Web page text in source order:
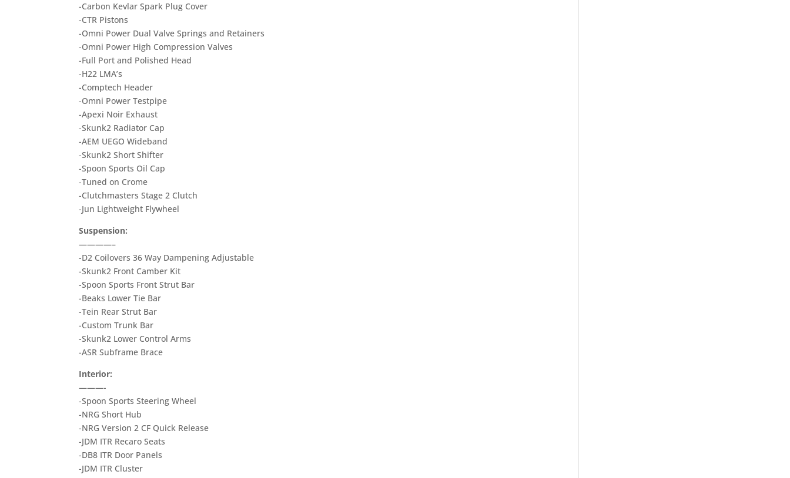
-Carbon Kevlar Spark Plug Cover
-CTR Pistons
-Omni Power Dual Valve Springs and Retainers
-Omni Power High Compression Valves
-Full Port and Polished Head
-H22 LMA’s
-Comptech Header
-Omni Power Testpipe
-Apexi Noir Exhaust
-Skunk2 Radiator Cap
-AEM UEGO Wideband
-Skunk2 Short Shifter
-Spoon Sports Oil Cap
-Tuned on Crome
-Clutchmasters Stage 2 Clutch
-Jun Lightweight Flywheel
Suspension:
————–
-D2 Coilovers 36 Way Dampening Adjustable
-Skunk2 Front Camber Kit
-Spoon Sports Front Strut Bar
-Beaks Lower Tie Bar
-Tein Rear Strut Bar
-Custom Trunk Bar
-Skunk2 Lower Control Arms
-ASR Subframe Brace
Interior:
———-
-Spoon Sports Steering Wheel
-NRG Short Hub
-NRG Version 2 CF Quick Release
-JDM ITR Recaro Seats
-DB8 ITR Door Panels
-JDM ITR Cluster